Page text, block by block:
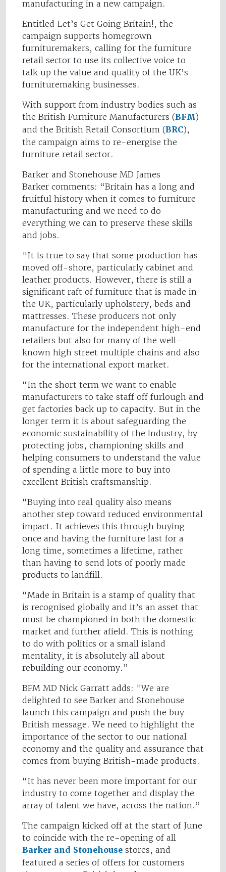
manufacturing in a new campaign.
Entitled Let’s Get Going Britain!, the
campaign supports homegrown
furnituremakers, calling for the furniture
retail sector to use its collective voice to
talk up the value and quality of the UK’s
furnituremaking businesses.
With support from industry bodies such as
the British Furniture Manufacturers (BFM)
and the British Retail Consortium (BRC),
the campaign aims to re-energise the
furniture retail sector.
Barker and Stonehouse MD James
Barker comments: “Britain has a long and
fruitful history when it comes to furniture
manufacturing and we need to do
everything we can to preserve these skills
and jobs.
"It is true to say that some production has
moved off-shore, particularly cabinet and
leather products. However, there is still a
significant raft of furniture that is made in
the UK, particularly upholstery, beds and
mattresses. These producers not only
manufacture for the independent high-end
retailers but also for many of the well-
known high street multiple chains and also
for the international export market.
“In the short term we want to enable
manufacturers to take staff off furlough and
get factories back up to capacity. But in the
longer term it is about safeguarding the
economic sustainability of the industry, by
protecting jobs, championing skills and
helping consumers to understand the value
of spending a little more to buy into
excellent British craftsmanship.
“Buying into real quality also means
another step toward reduced environmental
impact. It achieves this through buying
once and having the furniture last for a
long time, sometimes a lifetime, rather
than having to send lots of poorly made
products to landfill.
“Made in Britain is a stamp of quality that
is recognised globally and it’s an asset that
must be championed in both the domestic
market and further afield. This is nothing
to do with politics or a small island
mentality, it is absolutely all about
rebuilding our economy.”
BFM MD Nick Garratt adds: "We are
delighted to see Barker and Stonehouse
launch this campaign and push the buy-
British message. We need to highlight the
importance of the sector to our national
economy and the quality and assurance that
comes from buying British-made products.
“It has never been more important for our
industry to come together and display the
array of talent we have, across the nation.”
The campaign kicked off at the start of June
to coincide with the re-opening of all
Barker and Stonehouse stores, and
featured a series of offers for customers